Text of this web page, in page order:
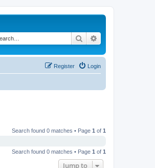
Search
Login
Register
Search found 0 matches • Page 1 of 1
Search found 0 matches • Page 1 of 1
Jump to